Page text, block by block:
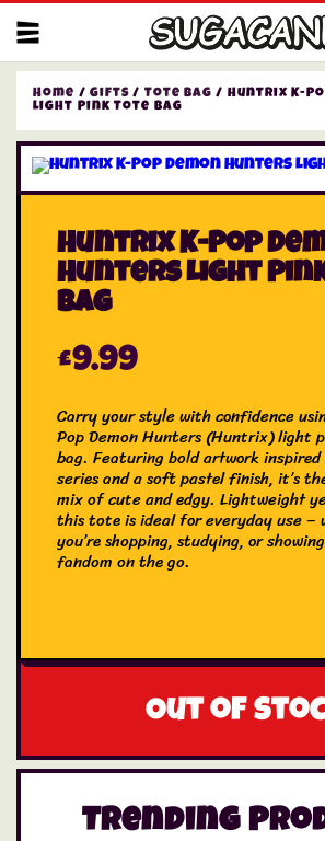
Home / Gifts / Tote Bag / Huntrix K-
Light Pink Tote Bag
Huntrix K-Pop
Hunters Light
Bag
£9.99
Carry your style with confidence
Pop Demon Hunters (Huntrix) light
bag. Featuring bold artwork
series and a soft pastel finish, it’s
mix of cute and edgy. Lightweight
this tote is ideal for everyday use –
you’re shopping, studying, or
fandom on the go.
Out of
Trending